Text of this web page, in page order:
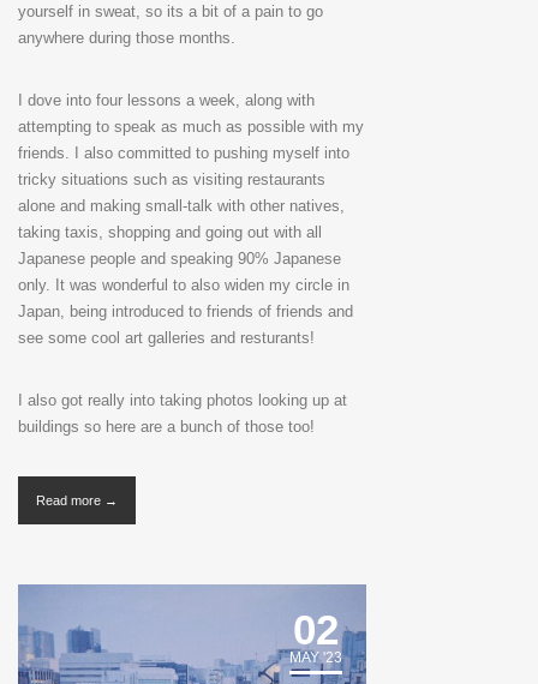
yourself in sweat, so its a bit of a pain to go
anywhere during those months.
I dove into four lessons a week, along with
attempting to speak as much as possible with my
friends. I also committed to pushing myself into
tricky situations such as visiting restaurants
alone and making small-talk with other natives,
taking taxis, shopping and going out with all
Japanese people and speaking 90% Japanese
only. It was wonderful to also widen my circle in
Japan, being introduced to friends of friends and
see some cool art galleries and resturants!
I also got really into taking photos looking up at
buildings so here are a bunch of those too!
Read more →
02
MAY '23